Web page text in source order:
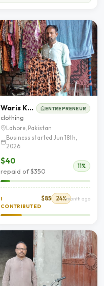
Waris Khan ENTREPRENEUR
clothing
Lahore, Pakistan
Business started Jun 18th,
2026
$40
repaid of $350
11%
I
CONTRIBUTED
$85 24%1 month ago